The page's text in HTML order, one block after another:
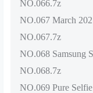
NO.066.7z
NO.067 March
NO.067.7z
NO.068 Samsung
NO.068.7z
NO.069 Pure